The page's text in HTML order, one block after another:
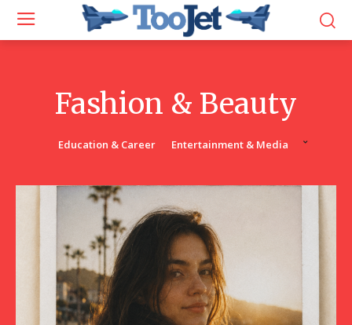
Fashion & Beauty
Education & Career Entertainment & Media